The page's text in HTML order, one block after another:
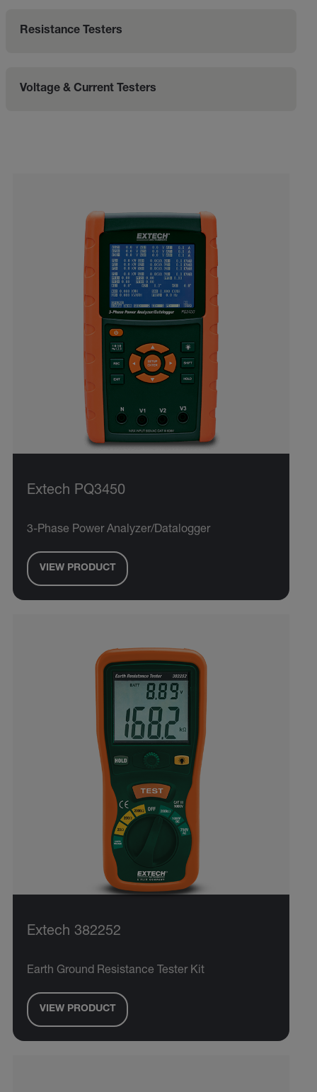
Resistance Testers
Voltage & Current Testers
Extech PQ3450
3-Phase Power Analyzer/Datalogger
VIEW PRODUCT
Extech 382252
Earth Ground Resistance Tester Kit
VIEW PRODUCT